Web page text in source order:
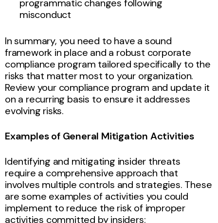
programmatic changes following
misconduct
In summary, you need to have a sound
framework in place and a robust corporate
compliance program tailored specifically to the
risks that matter most to your organization.
Review your compliance program and update it
on a recurring basis to ensure it addresses
evolving risks.
Examples of General Mitigation Activities
Identifying and mitigating insider threats
require a comprehensive approach that
involves multiple controls and strategies. These
are some examples of activities you could
implement to reduce the risk of improper
activities committed by insiders: